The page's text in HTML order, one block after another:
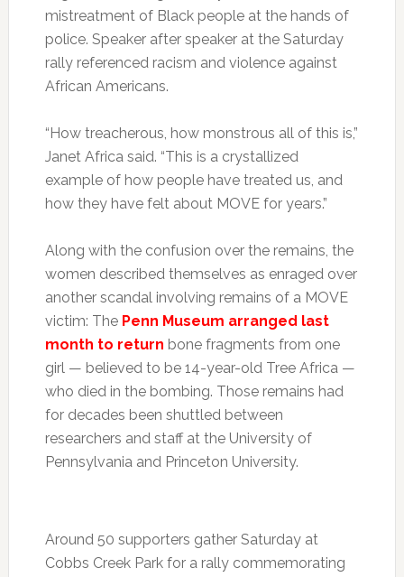
mistreatment of Black people at the hands of
police. Speaker after speaker at the Saturday
rally referenced racism and violence against
African Americans.
“How treacherous, how monstrous all of this is,”
Janet Africa said. “This is a crystallized
example of how people have treated us, and
how they have felt about MOVE for years.”
Along with the confusion over the remains, the
women described themselves as enraged over
another scandal involving remains of a MOVE
victim: ThePenn Museum arranged last
month to return bone fragments from one
girl — believed to be 14-year-old Tree Africa —
who died in the bombing. Those remains had
for decades been shuttled between
researchers and staff at the University of
Pennsylvania and Princeton University.
Around 50 supporters gather Saturday at
Cobbs Creek Park for a rally commemorating